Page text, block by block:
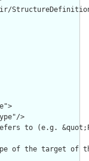
>
to (e.g.
of the target of